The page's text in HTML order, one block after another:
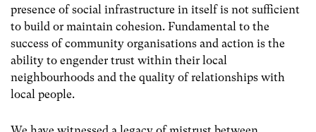
presence of social infrastructure in itself is not sufficient
to build or maintain cohesion. Fundamental to the
success of community organisations and action is the
ability to engender trust within their local
neighbourhoods and the quality of relationships with
local people.